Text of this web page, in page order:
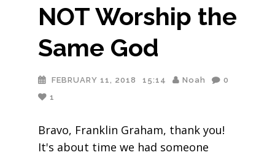
NOT Worship the
Same God
FEBRUARY 11, 2018 15:14 Noah
0
1
Bravo, Franklin Graham, thank you!
It's about time we had someone